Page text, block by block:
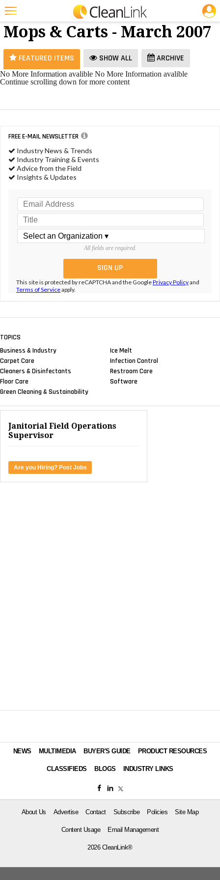
Featured
Trending
Magazines
Education
Marketplace
Info
25 Most Recent Articles for Brooms, Mops & Carts »
Brooms,
Mops & Carts - March 2007
FEATURED ITEMS SHOW ALL ARCHIVE
No More Information avalible No More Information avalible
Continue scrolling down for more content
FREE E-MAIL NEWSLETTER
Industry News & Trends
Industry Training & Events
Advice from the Field
Insights & Updates
All fields are required.
This site is protected by reCAPTCHA and the GooglePrivacy Policyand
Terms of Serviceapply.
TOPICS
Business & Industry
Carpet Care
Cleaners & Disinfectants
Floor Care
Green Cleaning & Sustainability
Ice Melt
Infection Control
Restroom Care
Software
JOBS
Janitorial Field Operations
Supervisor
Are you Hiring? Post Jobs
NEWS MULTIMEDIA BUYER'S GUIDE PRODUCT RESOURCES
CLASSIFIEDS BLOGS INDUSTRY LINKS
About Us Advertise Contact Subscribe Policies Site Map
Content Usage Email Management
2026 CleanLink®